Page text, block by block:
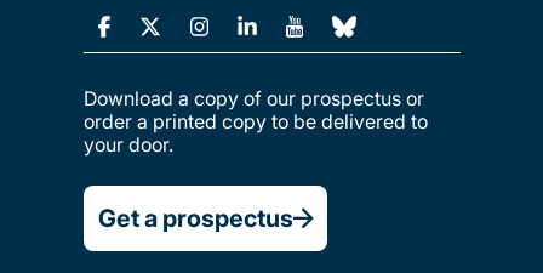
Download a copy of our prospectus or
order a printed copy to be delivered to
your door.
Get a prospectus